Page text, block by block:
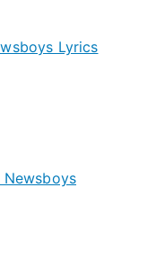
Lyrics
Newsboys